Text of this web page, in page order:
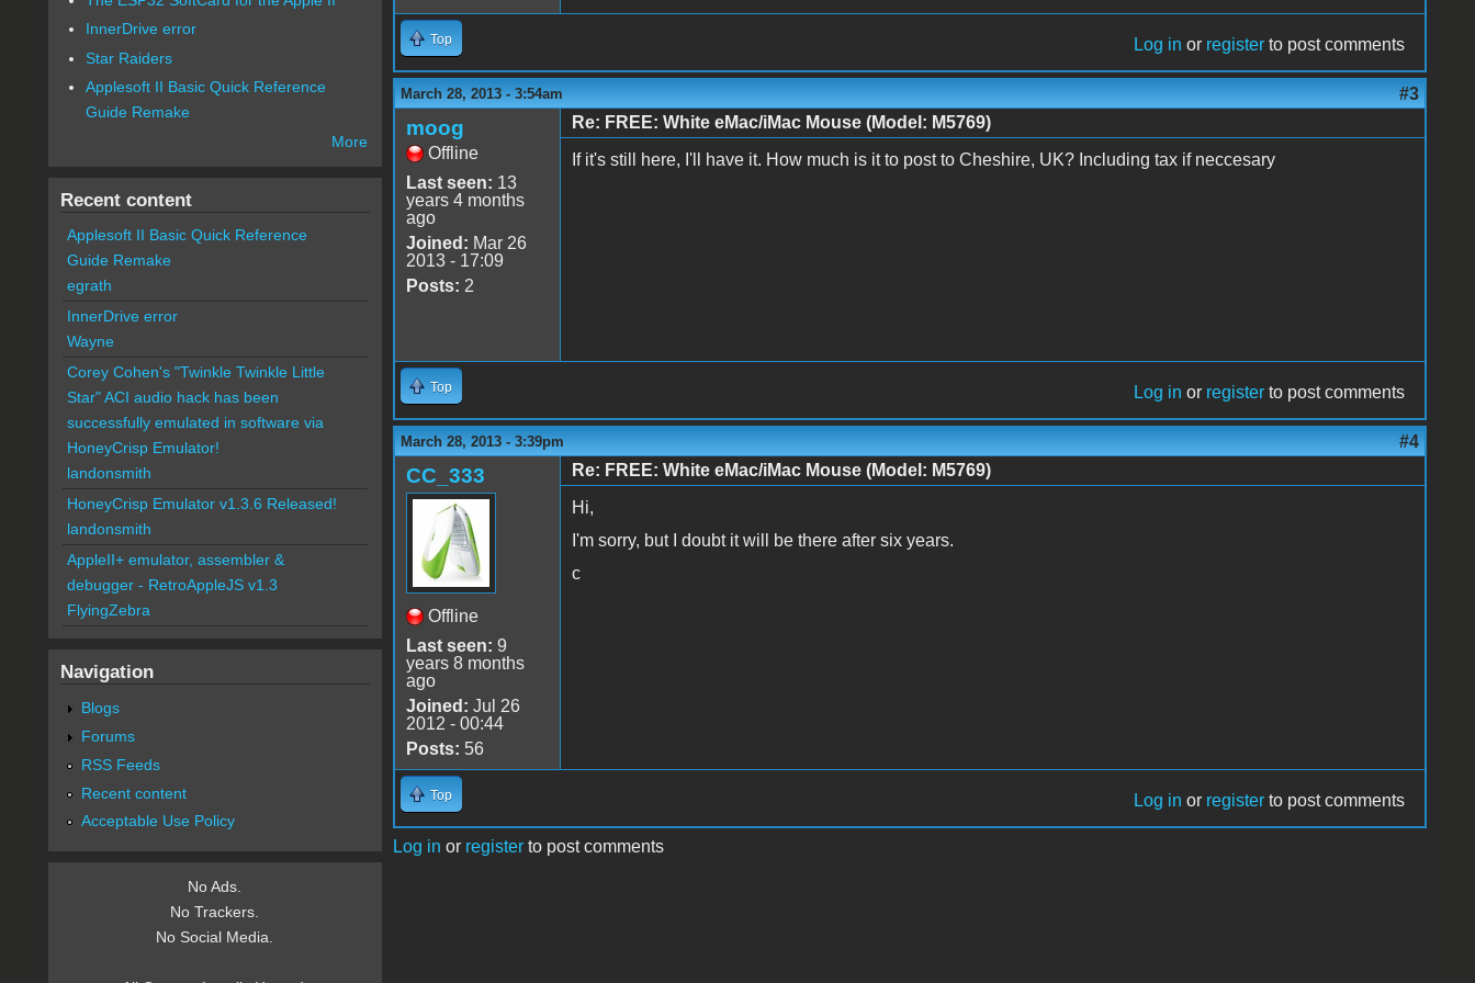
Top Log in or register to post comments
March 28, 2013 - 3:54am #3
moog
Offline
Last seen: 13
years 4 months
ago
Joined: Mar 26
2013 - 17:09
Posts: 2
Re: FREE: White eMac/iMac Mouse (Model: M5769)
If it's still here, I'll have it. How much is it to post to Cheshire, UK? Including tax if neccesary
Top Log in or register to post comments
March 28, 2013 - 3:39pm #4
CC_333
Offline
Last seen: 9
years 8 months
ago
Joined: Jul 26
2012 - 00:44
Posts: 56
Re: FREE: White eMac/iMac Mouse (Model: M5769)
Hi,
I'm sorry, but I doubt it will be there after six years.
c
Top Log in or register to post comments
Log in or registerto post comments
InnerDrive error
Star Raiders
Applesoft II Basic Quick Reference
Guide Remake
More
Recent content
Applesoft II Basic Quick Reference
Guide Remake
egrath
InnerDrive error
Wayne
Corey Cohen's "Twinkle Twinkle Little
Star" ACI audio hack has been
successfully emulated in software via
HoneyCrisp Emulator!
landonsmith
HoneyCrisp Emulator v1.3.6 Released!
landonsmith
AppleII+ emulator, assembler &
debugger - RetroAppleJS v1.3
FlyingZebra
Navigation
Blogs
Forums
RSS Feeds
Recent content
Acceptable Use Policy
No Ads.
No Trackers.
No Social Media.